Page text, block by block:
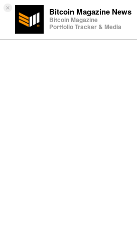
× Bitcoin Magazine News
Bitcoin Magazine
Portfolio Tracker & Media